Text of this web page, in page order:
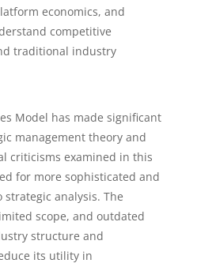
economics, and
competitive
traditional industry
Model has made significant
management theory and
criticisms examined in this
for more sophisticated and
analysis. The
scope, and outdated
structure and
its utility in